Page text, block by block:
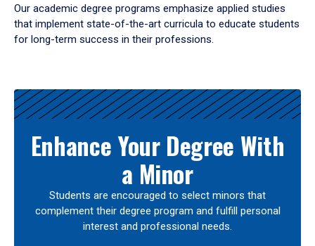
Our academic degree programs emphasize applied studies
that implement state-of-the-art curricula to educate students
for long-term success in their professions.
Results
Enhance Your Degree With
a Minor
Students are encouraged to select minors that
complement their degree program and fulfill personal
interest and professional needs.